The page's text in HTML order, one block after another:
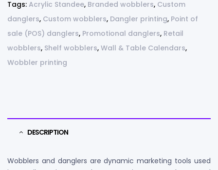
Tags: Acrylic Standee, Branded wobblers, Custom
danglers, Custom wobblers, Dangler printing, Point of
sale (POS) danglers, Promotional danglers, Retail
wobblers, Shelf wobblers, Wall & Table Calendars,
Wobbler printing
DESCRIPTION
Wobblers and danglers are dynamic marketing tools used